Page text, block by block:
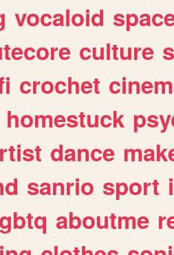
vocaloid
culture
crochet
homestuck
dance
sanrio sport
aboutme